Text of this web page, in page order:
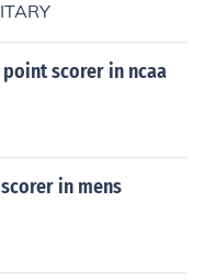
scorer in ncaa
in mens